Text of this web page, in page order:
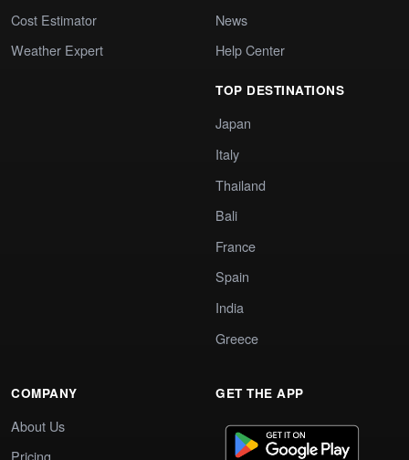
Cost Estimator
Weather Expert
News
Help Center
TOP DESTINATIONS
Japan
Italy
Thailand
Bali
France
Spain
India
Greece
COMPANY
About Us
Pricing
GET THE APP